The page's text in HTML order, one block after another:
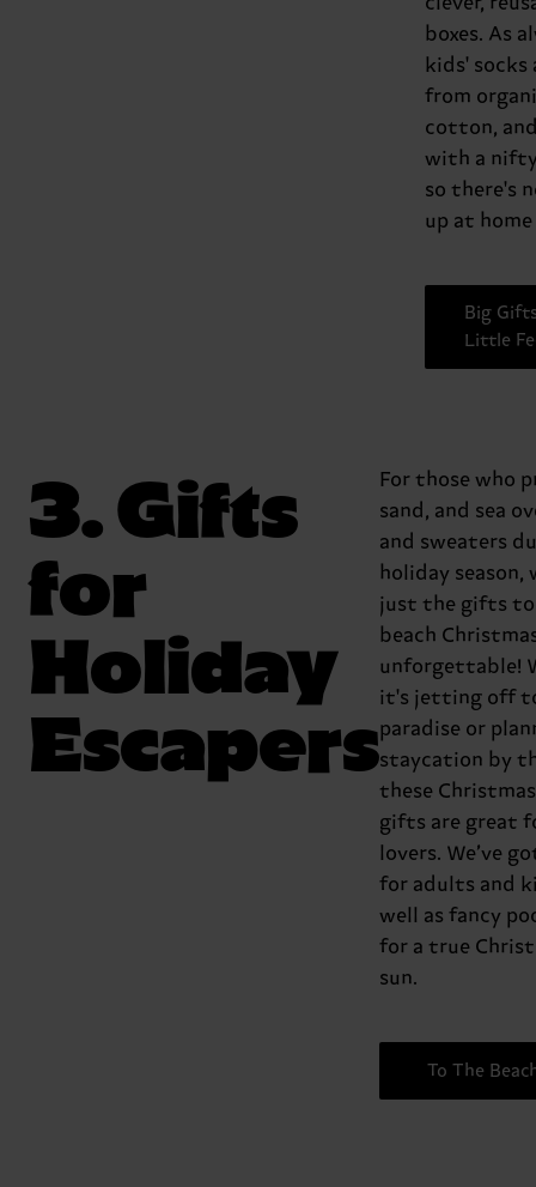
boxes. As
kids' socks
from
cotton,
with a
so there's
up at
Big
Little
3. Gifts
for
Holiday
Escapers
For those who
sand, and sea
and sweaters
holiday season,
just the gifts to
beach
unforgettable!
it's jetting off
paradise or
staycation by
these
gifts are great
lovers. We’ve
for adults and
well as fancy
for a true
sun.
To The